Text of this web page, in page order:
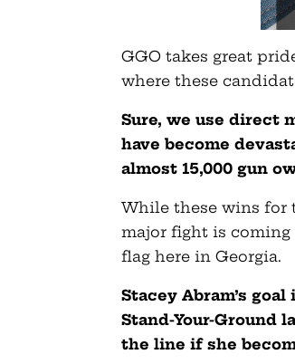
GGO takes great
where these
Sure, we use direct
have become
almost 15,000 gun
While these wins for
major fight is coming
flag here in Georgia.
Stacey Abram’s
Stand-Your-Ground
the line if she